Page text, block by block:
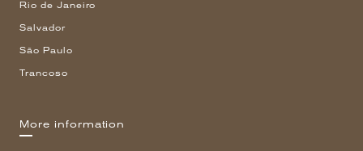
Rio de Janeiro
Salvador
São Paulo
Trancoso
More information